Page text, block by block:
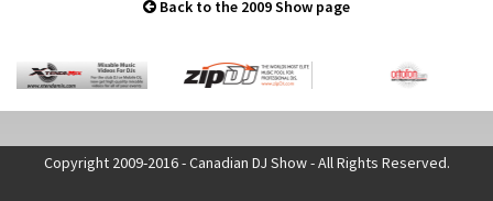
Back to the 2009 Show page
Copyright 2009-2016 - Canadian DJ Show - All Rights Reserved.